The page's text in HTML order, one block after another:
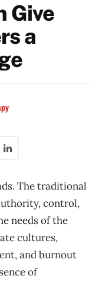
Give
a
The traditional
control,
needs of the
cultures,
and burnout
of